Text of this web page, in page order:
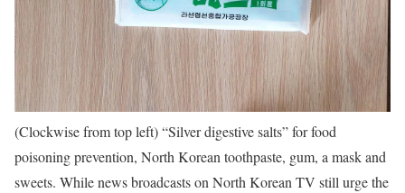
(Clockwise from top left) “Silver digestive salts” for food
poisoning prevention, North Korean toothpaste, gum, a mask and
sweets. While news broadcasts on North Korean TV still urge the